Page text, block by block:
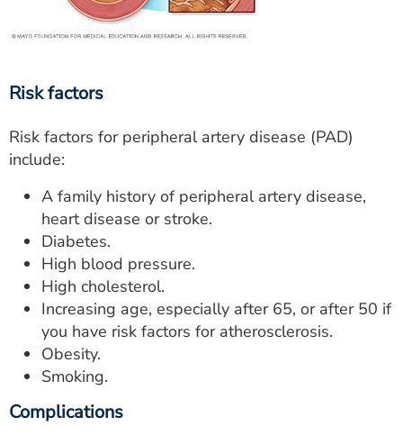
Risk factors
Risk factors for peripheral artery disease (PAD)
include:
A family history of peripheral artery disease,
heart disease or stroke.
Diabetes.
High blood pressure.
High cholesterol.
Increasing age, especially after 65, or after 50 if
you have risk factors for atherosclerosis.
Obesity.
Smoking.
Complications